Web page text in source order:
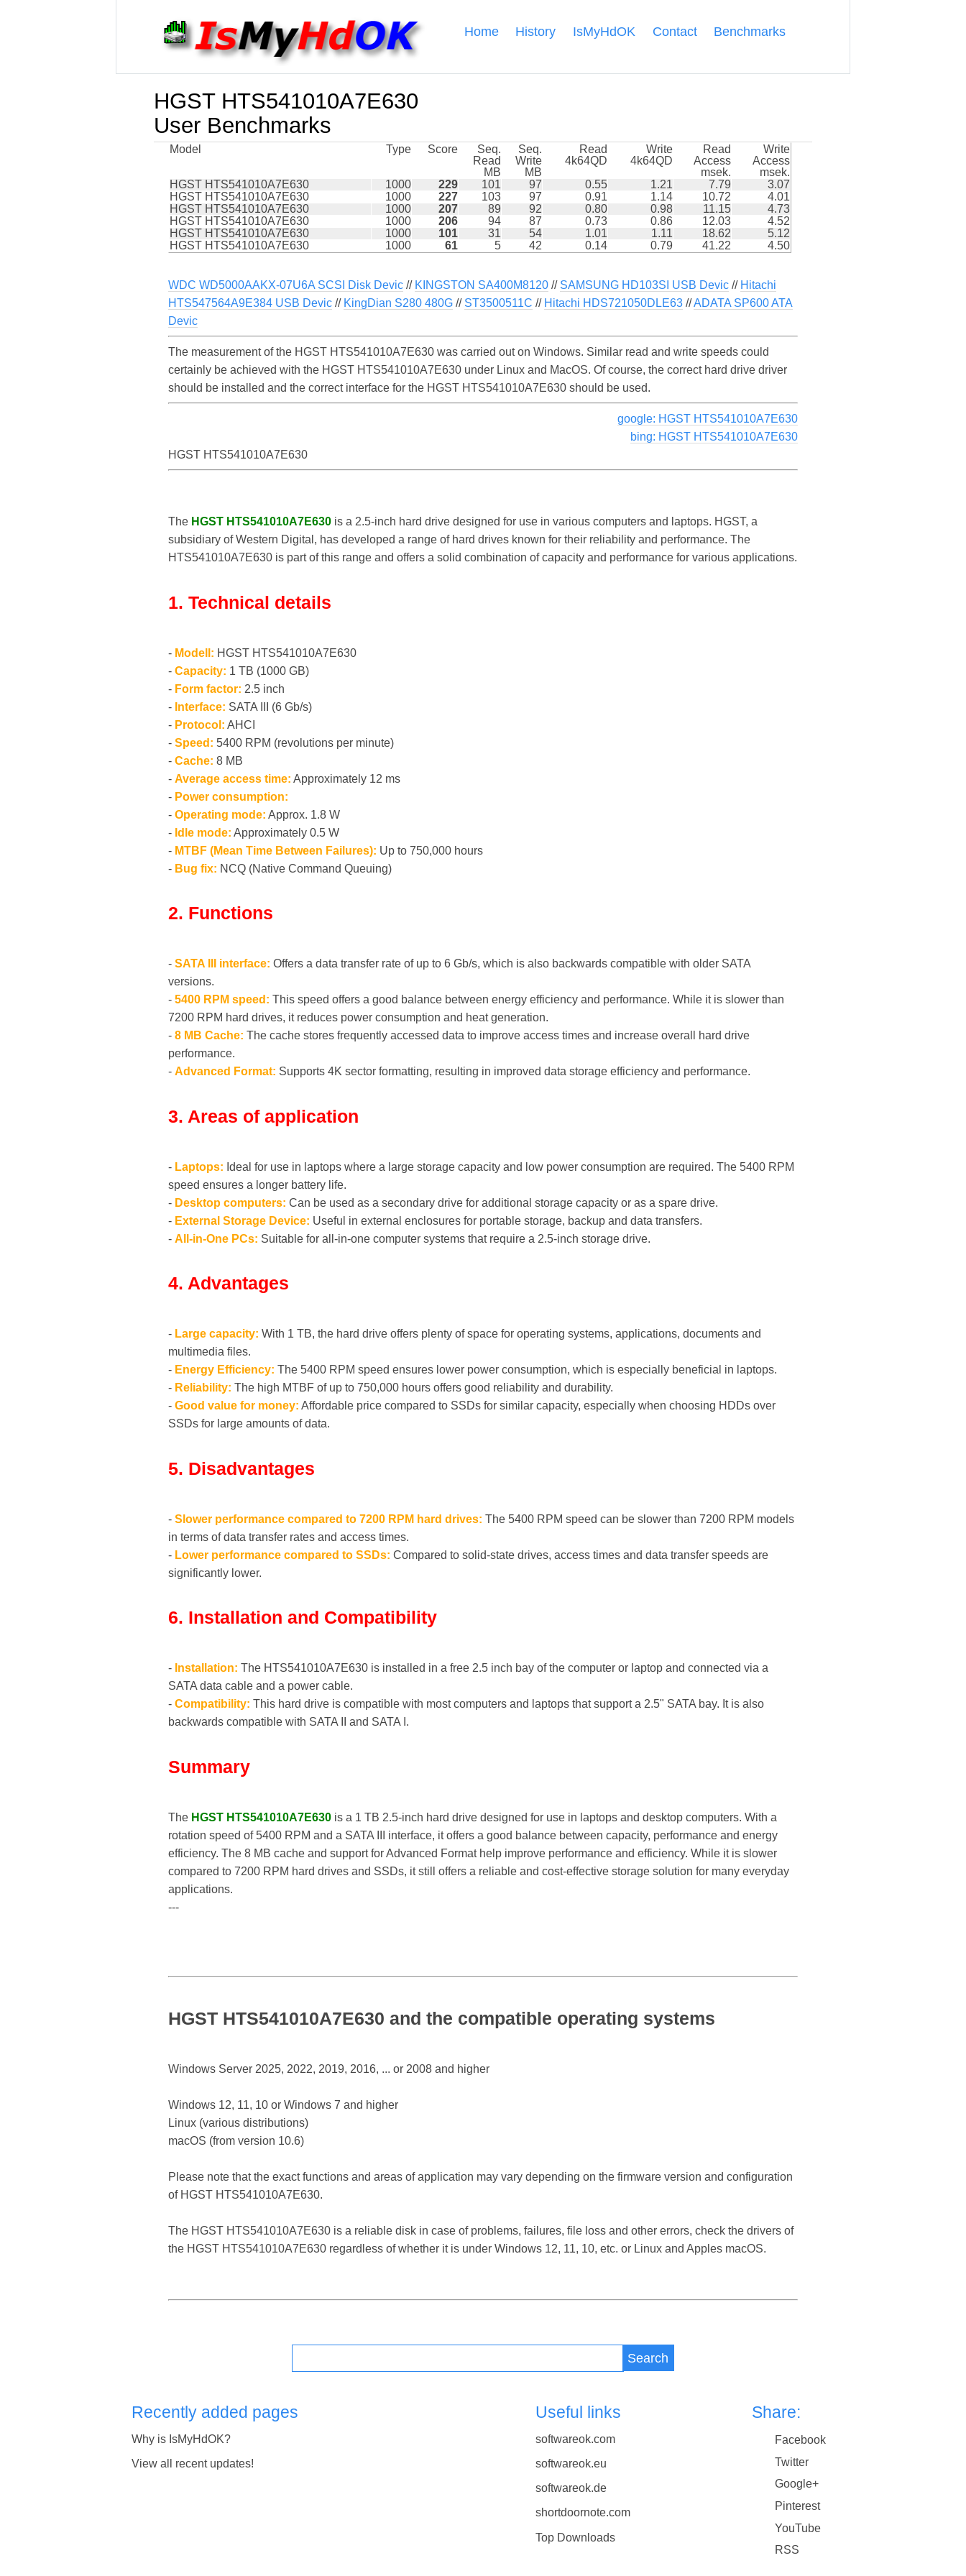
Home History IsMyHdOK Contact Benchmarks
HGST HTS541010A7E630
User Benchmarks
Model Type Score
Seq.
Read
MB
Seq.
Write
MB
Read
4k64QD
Write
4k64QD
Read
Access
msek.
Write
Access
msek.
HGST HTS541010A7E630
1000 229 101 97 0.55 1.21 7.79
3.07
HGST HTS541010A7E630
1000 227 103 97 0.91 1.14 10.72
4.01
HGST HTS541010A7E630
1000 207 89 92 0.80 0.98 11.15
4.73
HGST HTS541010A7E630
1000 206 94 87 0.73 0.86 12.03
4.52
HGST HTS541010A7E630
1000 101 31 54 1.01 1.11 18.62
5.12
HGST HTS541010A7E630
1000 61 5 42 0.14 0.79 41.22 4.50
WDC WD5000AAKX-07U6A SCSI Disk Devic // KINGSTON SA400M8120 // SAMSUNG HD103SI USB Devic // Hitachi
HTS547564A9E384 USB Devic // KingDian S280 480G // ST3500511C // Hitachi HDS721050DLE63 //ADATA SP600 ATA
Devic
The measurement of the HGST HTS541010A7E630 was carried out on Windows. Similar read and write speeds could
certainly be achieved with the HGST HTS541010A7E630 under Linux and MacOS. Of course, the correct hard drive driver
should be installed and the correct interface for the HGST HTS541010A7E630 should be used.
google: HGST HTS541010A7E630
bing: HGST HTS541010A7E630
HGST HTS541010A7E630
The HGST HTS541010A7E630 is a 2.5-inch hard drive designed for use in various computers and laptops. HGST, a
subsidiary of Western Digital, has developed a range of hard drives known for their reliability and performance. The
HTS541010A7E630 is part of this range and offers a solid combination of capacity and performance for various applications.
1. Technical details
- Modell: HGST HTS541010A7E630
- Capacity: 1 TB (1000 GB)
- Form factor: 2.5 inch
- Interface: SATA III (6 Gb/s)
- Protocol: AHCI
- Speed: 5400 RPM (revolutions per minute)
- Cache: 8 MB
- Average access time: Approximately 12 ms
- Power consumption:
- Operating mode: Approx. 1.8 W
- Idle mode: Approximately 0.5 W
- MTBF (Mean Time Between Failures): Up to 750,000 hours
- Bug fix: NCQ (Native Command Queuing)
2. Functions
- SATA III interface: Offers a data transfer rate of up to 6 Gb/s, which is also backwards compatible with older SATA
versions.
- 5400 RPM speed: This speed offers a good balance between energy efficiency and performance. While it is slower than
7200 RPM hard drives, it reduces power consumption and heat generation.
- 8 MB Cache: The cache stores frequently accessed data to improve access times and increase overall hard drive
performance.
- Advanced Format: Supports 4K sector formatting, resulting in improved data storage efficiency and performance.
3. Areas of application
- Laptops: Ideal for use in laptops where a large storage capacity and low power consumption are required. The 5400 RPM
speed ensures a longer battery life.
- Desktop computers: Can be used as a secondary drive for additional storage capacity or as a spare drive.
- External Storage Device: Useful in external enclosures for portable storage, backup and data transfers.
- All-in-One PCs: Suitable for all-in-one computer systems that require a 2.5-inch storage drive.
4. Advantages
- Large capacity: With 1 TB, the hard drive offers plenty of space for operating systems, applications, documents and
multimedia files.
- Energy Efficiency: The 5400 RPM speed ensures lower power consumption, which is especially beneficial in laptops.
- Reliability: The high MTBF of up to 750,000 hours offers good reliability and durability.
- Good value for money: Affordable price compared to SSDs for similar capacity, especially when choosing HDDs over
SSDs for large amounts of data.
5. Disadvantages
- Slower performance compared to 7200 RPM hard drives: The 5400 RPM speed can be slower than 7200 RPM models
in terms of data transfer rates and access times.
- Lower performance compared to SSDs: Compared to solid-state drives, access times and data transfer speeds are
significantly lower.
6. Installation and Compatibility
- Installation: The HTS541010A7E630 is installed in a free 2.5 inch bay of the computer or laptop and connected via a
SATA data cable and a power cable.
- Compatibility: This hard drive is compatible with most computers and laptops that support a 2.5" SATA bay. It is also
backwards compatible with SATA II and SATA I.
Summary
The HGST HTS541010A7E630 is a 1 TB 2.5-inch hard drive designed for use in laptops and desktop computers. With a
rotation speed of 5400 RPM and a SATA III interface, it offers a good balance between capacity, performance and energy
efficiency. The 8 MB cache and support for Advanced Format help improve performance and efficiency. While it is slower
compared to 7200 RPM hard drives and SSDs, it still offers a reliable and cost-effective storage solution for many everyday
applications.
---
HGST HTS541010A7E630 and the compatible operating systems
Windows Server 2025, 2022, 2019, 2016, ... or 2008 and higher
Windows 12, 11, 10 or Windows 7 and higher
Linux (various distributions)
macOS (from version 10.6)
Please note that the exact functions and areas of application may vary depending on the firmware version and configuration
of HGST HTS541010A7E630.
The HGST HTS541010A7E630 is a reliable disk in case of problems, failures, file loss and other errors, check the drivers of
the HGST HTS541010A7E630 regardless of whether it is under Windows 12, 11, 10, etc. or Linux and Apples macOS.
Search
Recently added pages
Why is IsMyHdOK?
View all recent updates!
Useful links
softwareok.com
softwareok.eu
softwareok.de
shortdoornote.com
Top Downloads
Share:
Facebook
Twitter
Google+
Pinterest
YouTube
RSS